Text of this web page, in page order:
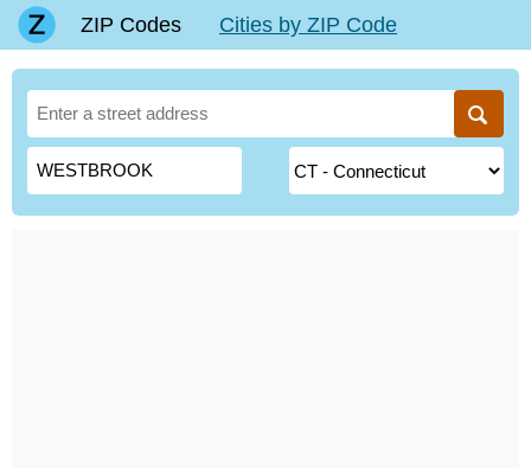
ZIP Codes Cities by ZIP Code